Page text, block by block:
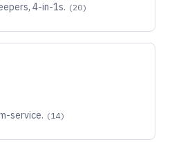
4-in-1s. (20)
service. (14)